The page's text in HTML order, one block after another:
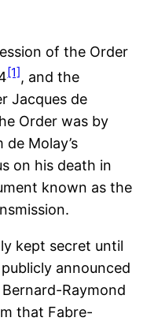
of the Order
[1], and the
Jacques de
Order was by
Molay’s
on his death in
known as the
kept secret until
announced
Raymond
that Fabre-